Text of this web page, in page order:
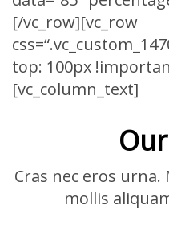
[/vc_row][vc_row
top: 100px
[vc_column_text]
Cras nec eros
mollis